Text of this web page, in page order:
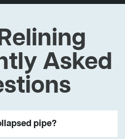
Asked
pipe?